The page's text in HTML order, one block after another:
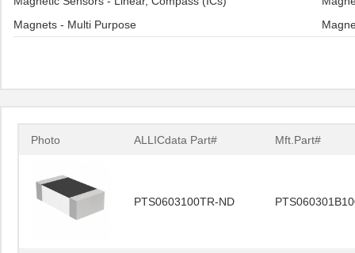
Magnets - Multi Purpose
Photo ALLICdata Part# Mft.Part#
PTS0603100TR-ND